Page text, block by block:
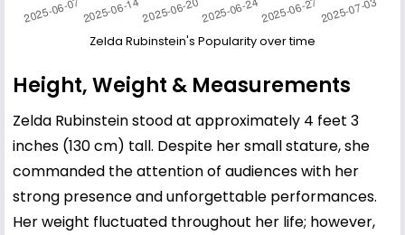
Zelda Rubinstein's Popularity over time
Height, Weight & Measurements
Zelda Rubinstein stood at approximately 4 feet 3
inches (130 cm) tall. Despite her small stature, she
commanded the attention of audiences with her
strong presence and unforgettable performances.
Her weight fluctuated throughout her life; however,